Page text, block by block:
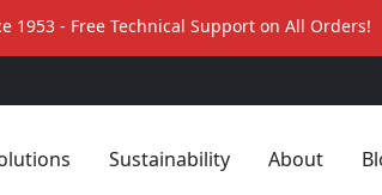
1953 - Free Technical Support on All Orders!
Sustainability About